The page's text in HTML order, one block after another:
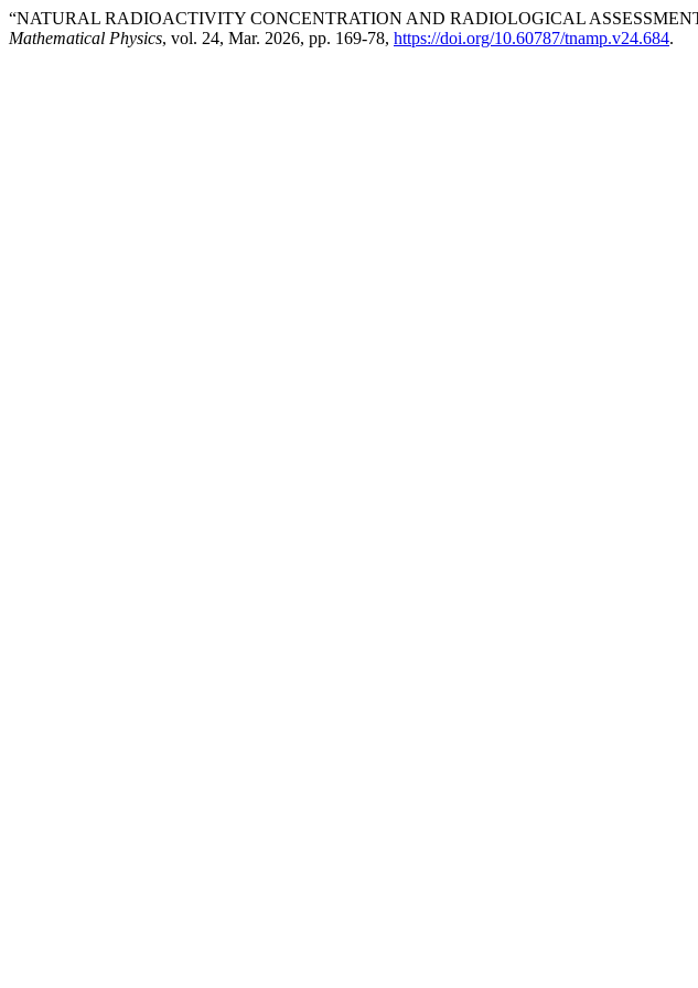
“NATURAL RADIOACTIVITY CONCENTRATION AND RADIOLOGICAL
Mathematical Physics, vol. 24, Mar. 2026, pp. 169-78, https://doi.org/10.60787/tnamp.v24.684.